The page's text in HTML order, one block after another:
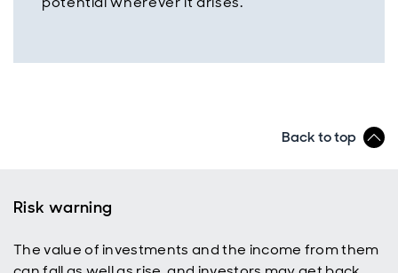
Back to top
Risk warning
The value of investments and the income from them